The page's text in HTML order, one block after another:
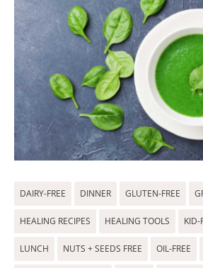
DAIRY-FREE DINNER GLUTEN-FREE
HEALING RECIPES HEALING TOOLS KID-
LUNCH NUTS + SEEDS FREE OIL-FREE